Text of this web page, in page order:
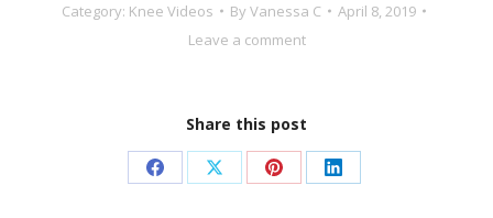
Category: Knee Videos By Vanessa C
April 8, 2019
Leave a comment
Share this post
Share Share Share Share